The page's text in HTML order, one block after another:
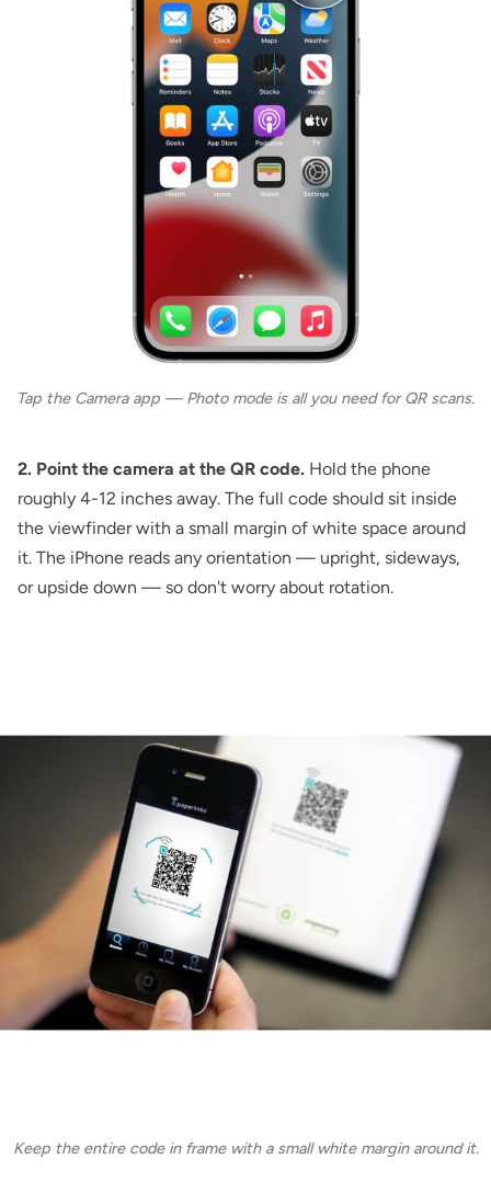
Tap the Camera app — Photo mode is all you need for QR scans.
2. Point the camera at the QR code. Hold the phone
roughly 4-12 inches away. The full code should sit inside
the viewfinder with a small margin of white space around
it. The iPhone reads any orientation — upright, sideways,
or upside down — so don't worry about rotation.
Keep the entire code in frame with a small white margin around it.